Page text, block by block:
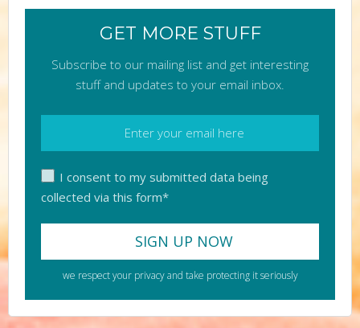
GET MORE STUFF
Subscribe to our mailing list and get interesting
stuff and updates to your email inbox.
I consent to my submitted data being
collected via this form*
we respect your privacy and take protecting it seriously